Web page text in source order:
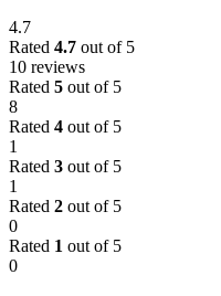
4.7
Rated 4.7 out of 5
10 reviews
Rated 5 out of 5
8
Rated 4 out of 5
1
Rated 3 out of 5
1
Rated 2 out of 5
0
Rated 1 out of 5
0